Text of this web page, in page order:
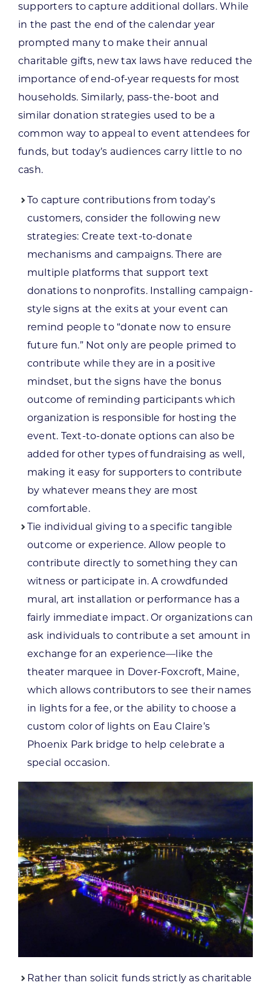
supporters to capture additional dollars. While
in the past the end of the calendar year
prompted many to make their annual
charitable gifts, new tax laws have reduced the
importance of end-of-year requests for most
households. Similarly, pass-the-boot and
similar donation strategies used to be a
common way to appeal to event attendees for
funds, but today’s audiences carry little to no
cash.
To capture contributions from today’s
customers, consider the following new
strategies: Create text-to-donate
mechanisms and campaigns. There are
multiple platforms that support text
donations to nonprofits. Installing campaign-
style signs at the exits at your event can
remind people to “donate now to ensure
future fun.” Not only are people primed to
contribute while they are in a positive
mindset, but the signs have the bonus
outcome of reminding participants which
organization is responsible for hosting the
event. Text-to-donate options can also be
added for other types of fundraising as well,
making it easy for supporters to contribute
by whatever means they are most
comfortable.
Tie individual giving to a specific tangible
outcome or experience. Allow people to
contribute directly to something they can
witness or participate in. A crowdfunded
mural, art installation or performance has a
fairly immediate impact. Or organizations can
ask individuals to contribute a set amount in
exchange for an experience—like the
theater marquee in Dover-Foxcroft, Maine,
which allows contributors to see their names
in lights for a fee, or the ability to choose a
custom color of lights on Eau Claire’s
Phoenix Park bridge to help celebrate a
special occasion.
Rather than solicit funds strictly as charitable